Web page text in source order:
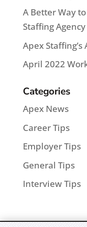
A Better Way
Staffing Agency
Apex
April 2022
Categories
Apex News
Career Tips
Employer Tips
General Tips
Interview Tips